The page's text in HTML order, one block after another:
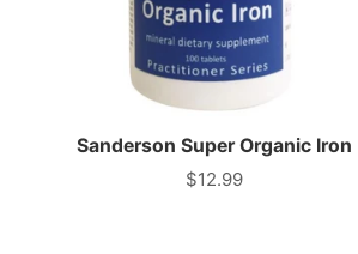
Sanderson Super Organic Iron
Price
$12.99